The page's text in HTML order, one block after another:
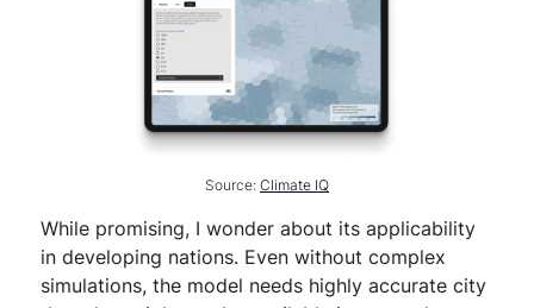
Source: Climate IQ
While promising, I wonder about its applicability
in developing nations. Even without complex
simulations, the model needs highly accurate city